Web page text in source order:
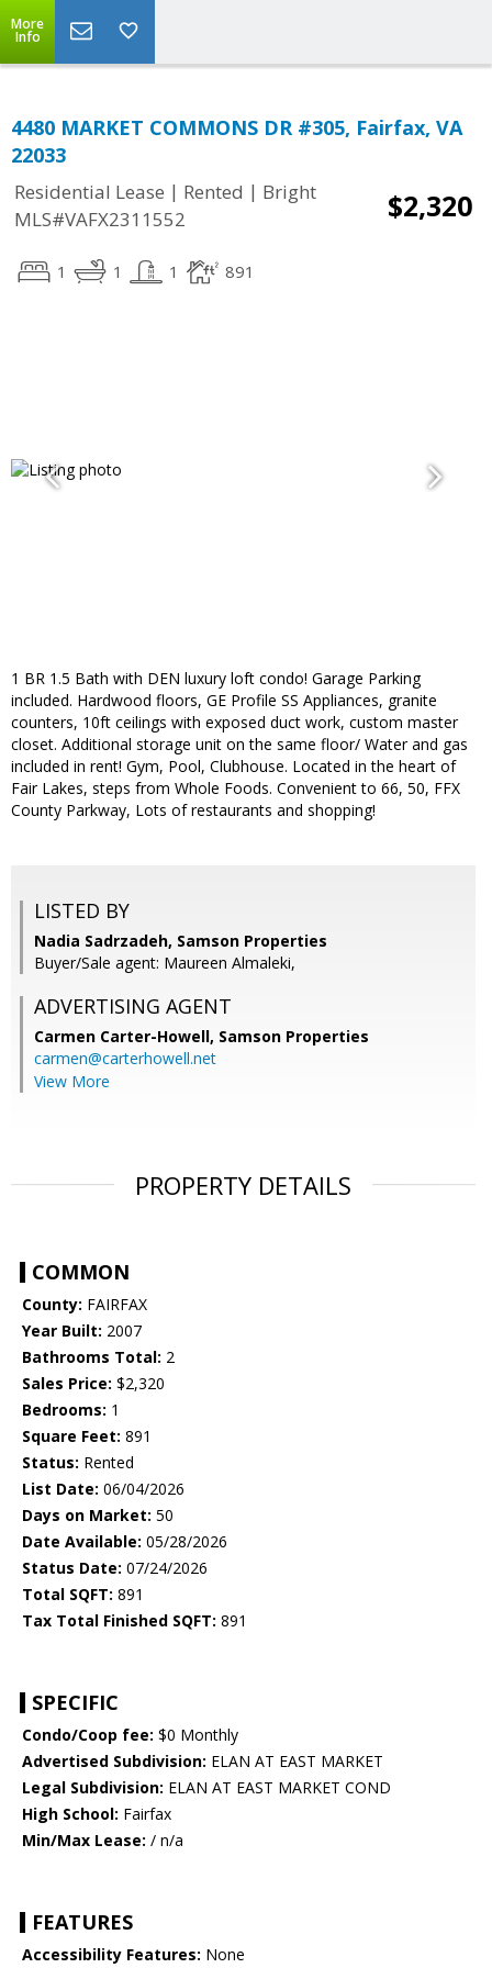
More
Info
4480 MARKET COMMONS DR #305, Fairfax, VA
22033
Residential Lease | Rented | Bright
MLS#VAFX2311552
$2,320
1 1 1 891
1 BR 1.5 Bath with DEN luxury loft condo! Garage Parking
included. Hardwood floors, GE Profile SS Appliances, granite
counters, 10ft ceilings with exposed duct work, custom master
closet. Additional storage unit on the same floor/ Water and gas
included in rent! Gym, Pool, Clubhouse. Located in the heart of
Fair Lakes, steps from Whole Foods. Convenient to 66, 50, FFX
County Parkway, Lots of restaurants and shopping!
LISTED BY
Nadia Sadrzadeh, Samson Properties
Buyer/Sale agent: Maureen Almaleki,
ADVERTISING AGENT
Carmen Carter-Howell, Samson Properties
carmen@carterhowell.net
View More
PROPERTY DETAILS
COMMON
County: FAIRFAX
Year Built: 2007
Bathrooms Total: 2
Sales Price: $2,320
Bedrooms: 1
Square Feet: 891
Status: Rented
List Date: 06/04/2026
Days on Market: 50
Date Available: 05/28/2026
Status Date: 07/24/2026
Total SQFT: 891
Tax Total Finished SQFT: 891
SPECIFIC
Condo/Coop fee: $0 Monthly
Advertised Subdivision: ELAN AT EAST MARKET
Legal Subdivision: ELAN AT EAST MARKET COND
High School: Fairfax
Min/Max Lease: / n/a
FEATURES
Accessibility Features: None